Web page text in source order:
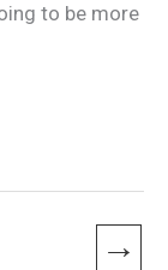
to be more
→